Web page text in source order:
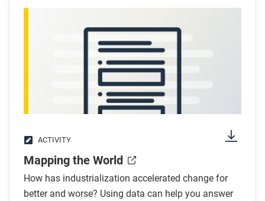
encouraged the acceleration of innovation?
What regions were the centers of power before
and after industrialization?
After you watch
Respond to this question: How do you think the
world might change as innovation continues to
ACTIVITY
Mapping the World
How has industrialization accelerated change for
better and worse? Using data can help you answer